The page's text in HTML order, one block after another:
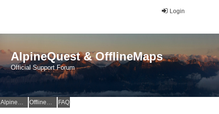
Login
AlpineQuest & OfflineMaps
Official Support Forum
AlpineQuest Website OfflineMaps Website FAQ